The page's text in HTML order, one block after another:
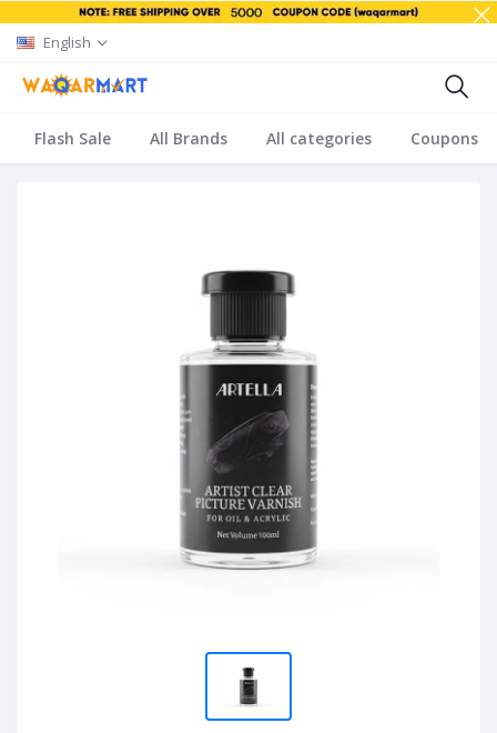
English
Flash Sale All Brands All categories Coupons